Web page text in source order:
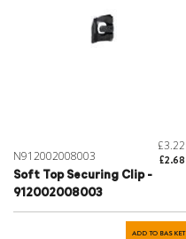
N912002008003
£3.22
£2.68
Soft Top Securing Clip -
912002008003
ADD TO BASKET